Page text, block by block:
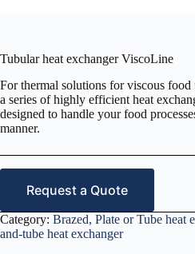
Tubular heat exchanger ViscoLine
For thermal solutions for viscous
a series of highly efficient heat
designed to handle your food
manner.
Request a Quote
Category: Brazed, Plate or Tube heat
and-tube heat exchanger